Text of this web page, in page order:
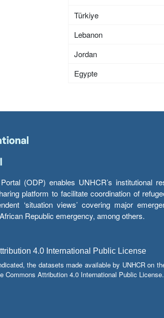
Türkiye
Lebanon
Jordan
Egypte
(ODP) enables UNHCR’s institutional
platform to facilitate coordination of
‘situation views’ covering major
Republic emergency, among others.
4.0 International Public License
the datasets made available by UNHCR on
Commons Attribution 4.0 International Public License.